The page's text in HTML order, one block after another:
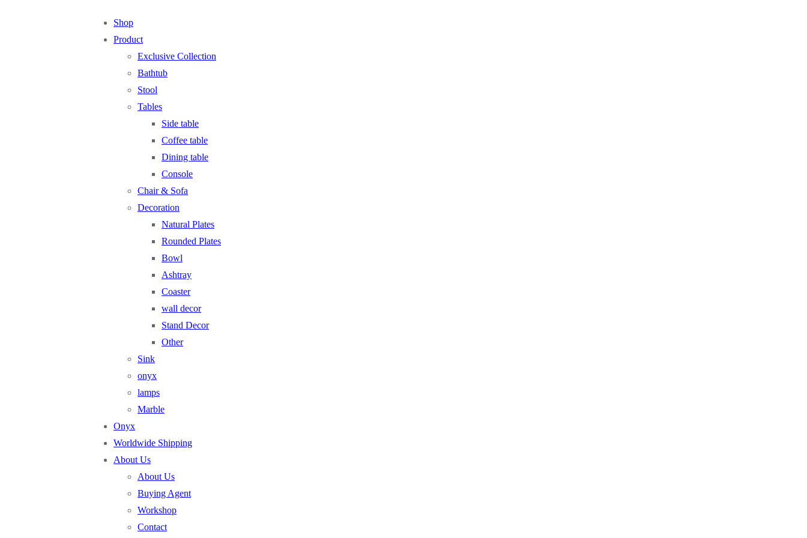
Shop
Product
Exclusive Collection
Bathtub
Stool
Tables
Side table
Coffee table
Dining table
Console
Chair & Sofa
Decoration
Natural Plates
Rounded Plates
Bowl
Ashtray
Coaster
wall decor
Stand Decor
Other
Sink
onyx
lamps
Marble
Onyx
Worldwide Shipping
About Us
About Us
Buying Agent
Workshop
Contact